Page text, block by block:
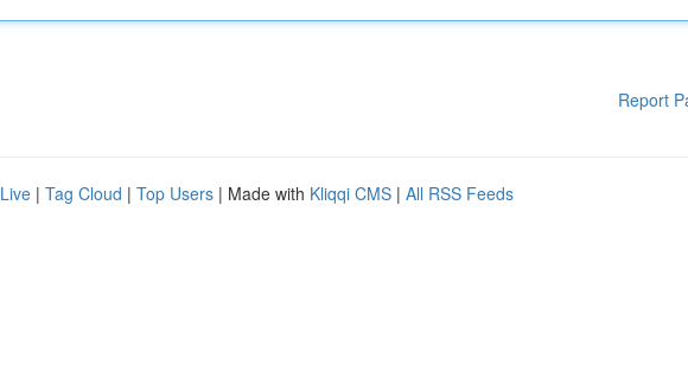
Report
Live | Tag Cloud | Top Users | Made with Kliqqi CMS | All RSS Feeds